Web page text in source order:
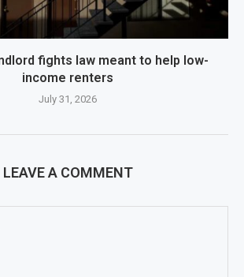
fights law meant to help low-
income renters
July 31, 2026
LEAVE A COMMENT